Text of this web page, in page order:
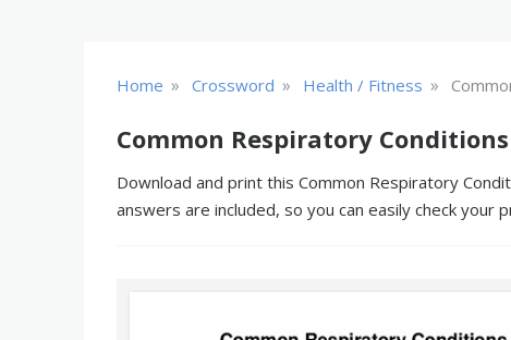
Home » Crossword » Health / Fitness »
Common Respiratory
Download and print this Common Respiratory
answers are included, so you can easily check your